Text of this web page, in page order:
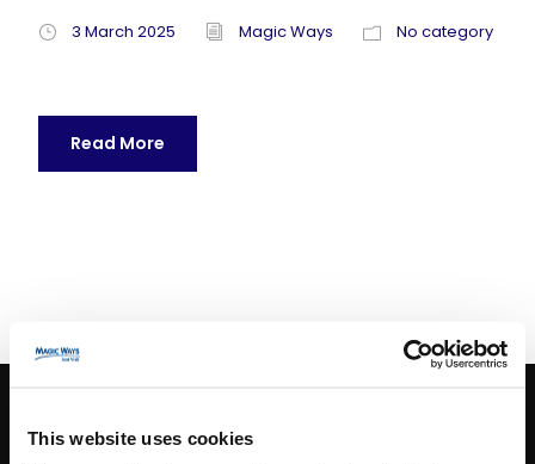
This website uses cookies
3 March 2025 Magic Ways No category
Read More